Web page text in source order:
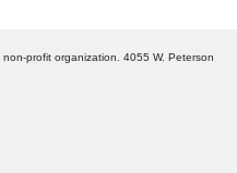
profit organization. 4055 W. Peterson